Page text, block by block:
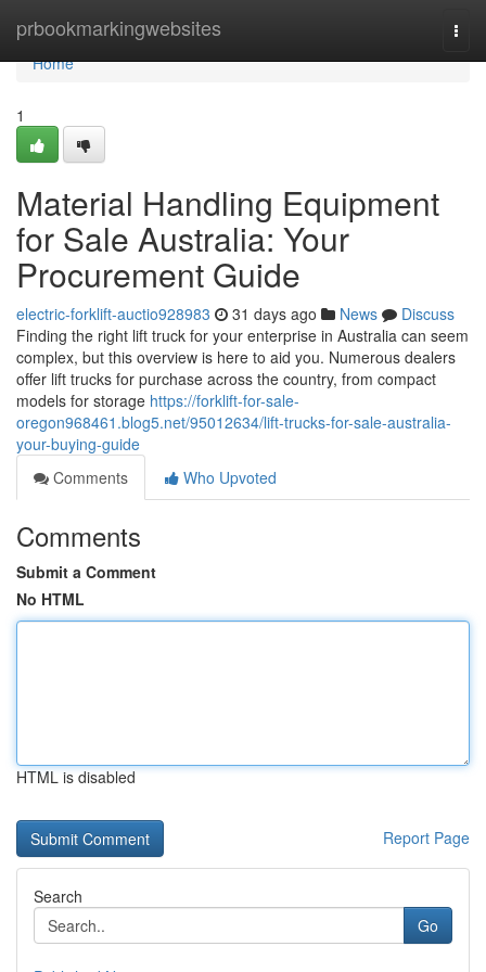
prbookmarkingwebsites
Home
Home
1
Material Handling Equipment
for Sale Australia: Your
Procurement Guide
electric-forklift-auctio928983 31 days ago News
Discuss
Finding the right lift truck for your enterprise in Australia can seem
complex, but this overview is here to aid you. Numerous dealers
offer lift trucks for purchase across the country, from compact
models for storage https://forklift-for-sale-
oregon968461.blog5.net/95012634/lift-trucks-for-sale-australia-
your-buying-guide
Comments
Who Upvoted
Comments
Submit a Comment
No HTML
HTML is disabled
Report Page
Search
Go